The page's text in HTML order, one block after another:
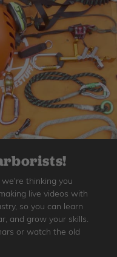
thinking you
live videos with
so you can learn
and grow your skills.
or watch the old